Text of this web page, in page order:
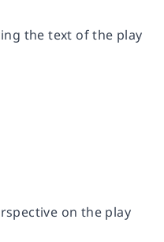
the text of the play
on the play